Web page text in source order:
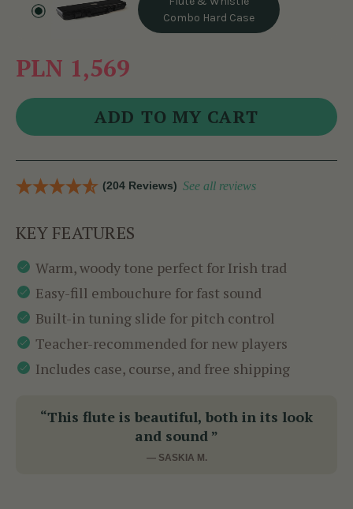
Combo Hard Case
PLN 1,569
(204 Reviews) See all reviews
KEY FEATURES
Warm, woody tone perfect for Irish trad
Easy-fill embouchure for fast sound
Built-in tuning slide for pitch control
Teacher-recommended for new players
Includes case, course, and free shipping
“This flute is beautiful, both in its look
and sound ”
— SASKIA M.